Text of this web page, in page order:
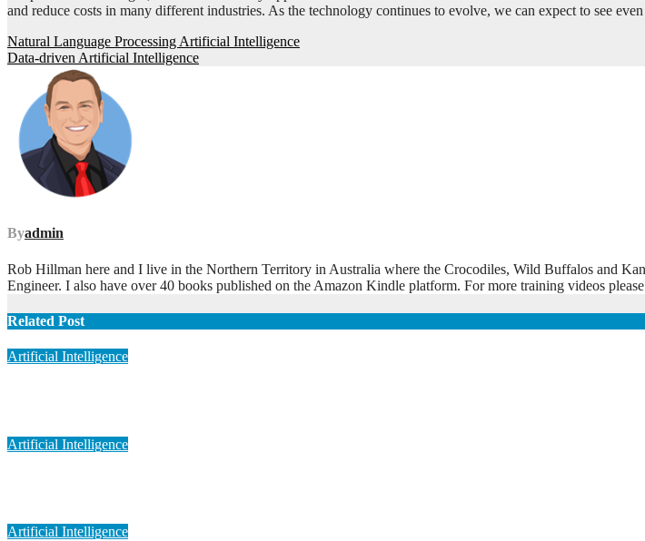
and reduce costs in many different industries. As the technology continues to evolve, we can expect to see
Post
navigation
Natural Language Processing Artificial Intelligence
Data-driven Artificial Intelligence
Byadmin
Rob Hillman here and I live in the Northern Territory in Australia where the Crocodiles, Wild Buffalos and
Engineer. I also have over 40 books published on the Amazon Kindle platform. For more training videos
Related Post
Artificial Intelligence
Artificial Intelligence
Artificial Intelligence